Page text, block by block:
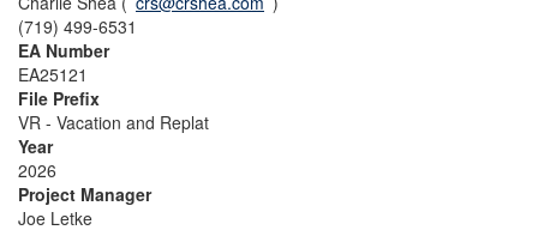
(719) 499-6531
EA Number
EA25121
File Prefix
VR - Vacation and Replat
Year
2026
Project Manager
Joe Letke